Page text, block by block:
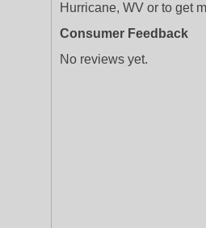
Hurricane, WV or to get
Consumer Feedback
No reviews yet.